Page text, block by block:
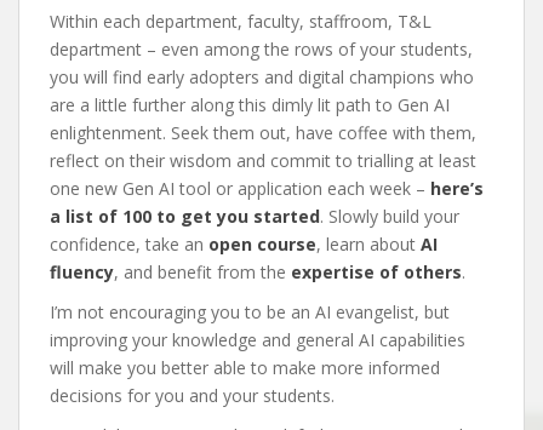
Within each department, faculty, staffroom, T&L
department – even among the rows of your students,
you will find early adopters and digital champions who
are a little further along this dimly lit path to Gen AI
enlightenment. Seek them out, have coffee with them,
reflect on their wisdom and commit to trialling at least
one new Gen AI tool or application each week – here’s
a list of 100 to get you started. Slowly build your
confidence, take an open course, learn about AI
fluency, and benefit from the expertise of others.
I’m not encouraging you to be an AI evangelist, but
improving your knowledge and general AI capabilities
will make you better able to make more informed
decisions for you and your students.